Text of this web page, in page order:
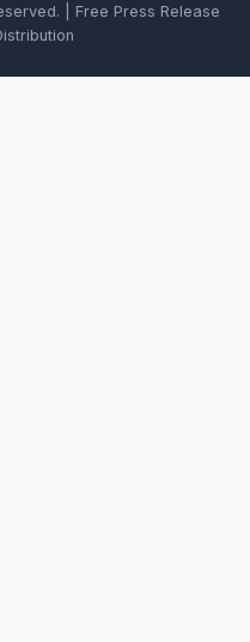
| Free Press Release